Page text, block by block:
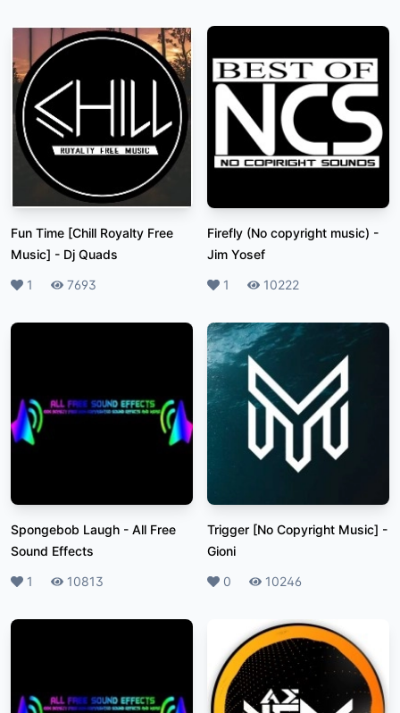
Fun Time [Chill Royalty Free
Music] - Dj Quads
Likes
1 Plays
7693
Firefly (No copyright music) -
Jim Yosef
Likes
1 Plays10222
Spongebob Laugh - All Free
Sound Effects
Likes
1 Plays10813
Trigger [No Copyright Music] -
Gioni
Likes
0 Plays10246